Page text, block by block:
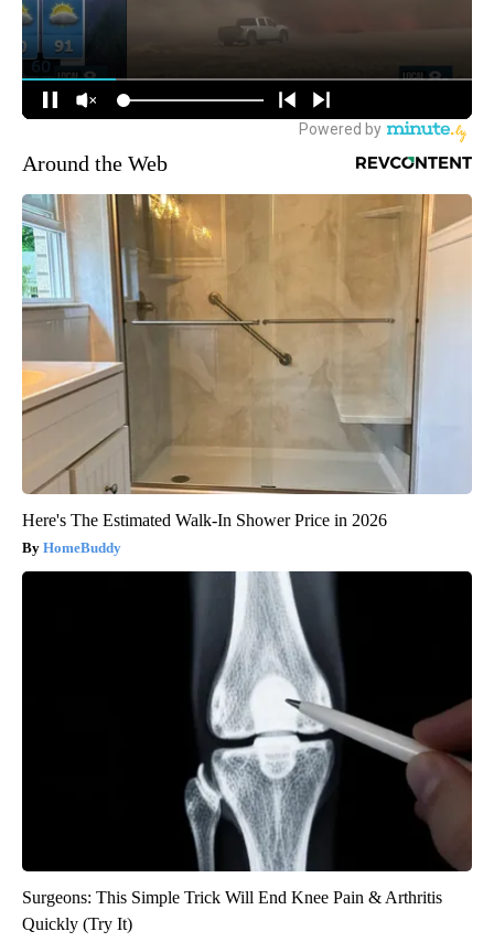
Around the Web
Here's The Estimated Walk-In Shower Price in 2026
HomeBuddy
Surgeons: This Simple Trick Will End Knee Pain & Arthritis
Quickly (Try It)